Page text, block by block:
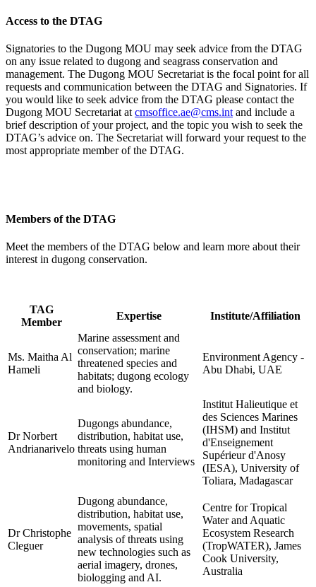
Access to the DTAG
Signatories to the Dugong MOU may seek advice from the DTAG
on any issue related to dugong and seagrass conservation and
management. The Dugong MOU Secretariat is the focal point for all
requests and communication between the DTAG and Signatories. If
you would like to seek advice from the DTAG please contact the
Dugong MOU Secretariat at cmsoffice.ae@cms.int and include a
brief description of your project, and the topic you wish to seek the
DTAG’s advice on. The Secretariat will forward your request to the
most appropriate member of the DTAG.
Members of the DTAG
Meet the members of the DTAG below and learn more about their
interest in dugong conservation.
TAG
Member
Expertise Institute/Affiliation
Ms. Maitha Al
Hameli
Marine assessment and
conservation; marine
threatened species and
habitats; dugong ecology
and biology.
Environment Agency -
Abu Dhabi, UAE
Dr Norbert
Andrianarivelo
Dugongs abundance,
distribution, habitat use,
threats using human
monitoring and Interviews
Institut Halieutique et
des Sciences Marines
(IHSM) and Institut
d'Enseignement
Supérieur d'Anosy
(IESA), University of
Toliara, Madagascar
Dr Christophe
Cleguer
Dugong abundance,
distribution, habitat use,
movements, spatial
analysis of threats using
new technologies such as
aerial imagery, drones,
biologging and AI.
Centre for Tropical
Water and Aquatic
Ecosystem Research
(TropWATER), James
Cook University,
Australia